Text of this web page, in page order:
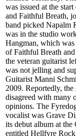
was issued at the
and Faithful Breath,
band picked Napalm
was in the studio
Hangman, which
of Faithful Breath
the veteran guitarist
was not jelling and
Guitarist Manni
2009. Reportedly,
disagreed with many
opinions. The
vocalist was Grave
its debut album at
entitled Hellfyre